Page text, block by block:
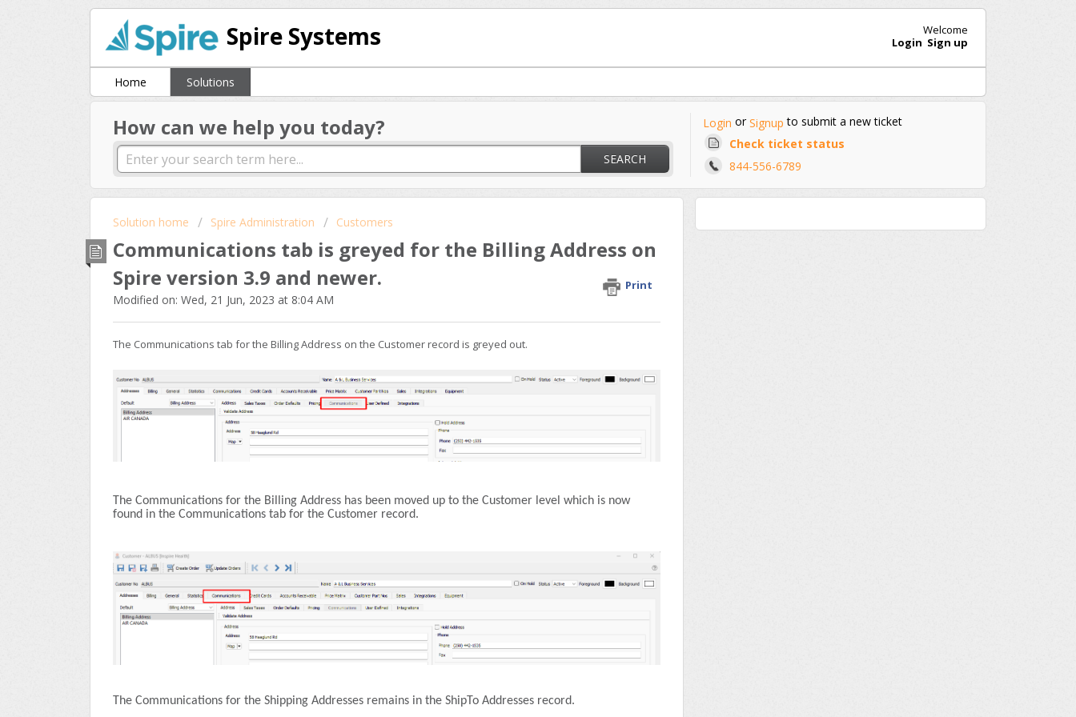
Spire Systems
Welcome
Login Sign up
Home Solutions
How can we help you today?
SEARCH
Login orSignup to submit a new ticket
Check ticket status
844-556-6789
Solution home Spire Administration Customers
Communications tab is greyed for the Billing Address on
Spire version 3.9 and newer.
Print
Modified on: Wed, 21 Jun, 2023 at 8:04 AM
The Communications tab for the Billing Address on the Customer record is greyed out.
The Communications for the Billing Address has been moved up to the Customer level which is now
found in the Communications tab for the Customer record.
The Communications for the Shipping Addresses remains in the ShipTo Addresses record.